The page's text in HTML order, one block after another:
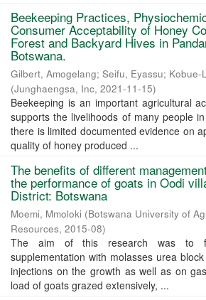
Beekeeping Practices,
Consumer Acceptability of Honey
Forest and Backyard Hives in
Botswana.
Gilbert, Amogelang; Seifu, Eyassu; Kobue-
(Junghaengsa, Inc, 2021-11-15)
Beekeeping is an important agricultural
supports the livelihoods of many people
there is limited documented evidence on
quality of honey produced ...
The benefits of different
the performance of goats in Oodi
District: Botswana
Moemi, Mmoloki (Botswana University of
Resources, 2015-08)
The aim of this research was to
supplementation with molasses urea
injections on the growth as well as on
load of goats grazed extensively, ...